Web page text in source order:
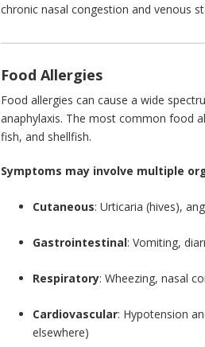
chronic nasal congestion and venous
Food Allergies
Food allergies can cause a wide
anaphylaxis. The most common food
fish, and shellfish.
Symptoms may involve multiple
Cutaneous: Urticaria (hives),
Gastrointestinal: Vomiting,
Respiratory: Wheezing, nasal
Cardiovascular: Hypotension
elsewhere)